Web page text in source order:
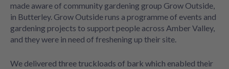
made aware of community gardening group Grow Outside,
in Butterley. Grow Outside runs a programme of events and
gardening projects to support people across Amber Valley,
and they were in need of freshening up their site.
We delivered three truckloads of bark which enabled their